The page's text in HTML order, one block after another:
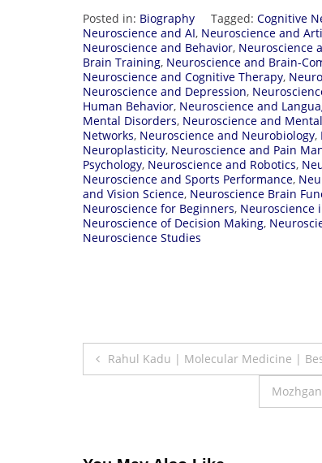
Posted in: Biography Tagged: Cognitive
Neuroscience and AI, Neuroscience and
Neuroscience and Behavior, Neuroscience
Brain Training, Neuroscience and Brain-
Neuroscience and Cognitive Therapy,
Neuroscience and Depression,
Human Behavior, Neuroscience and
Mental Disorders, Neuroscience and
Networks, Neuroscience and Neurobiology,
Neuroplasticity, Neuroscience and Pain
Psychology, Neuroscience and Robotics,
Neuroscience and Sports Performance,
and Vision Science, Neuroscience Brain
Neuroscience for Beginners, Neuroscience
Neuroscience of Decision Making,
Neuroscience Studies
Post
Rahul Kadu | Molecular Medicine |